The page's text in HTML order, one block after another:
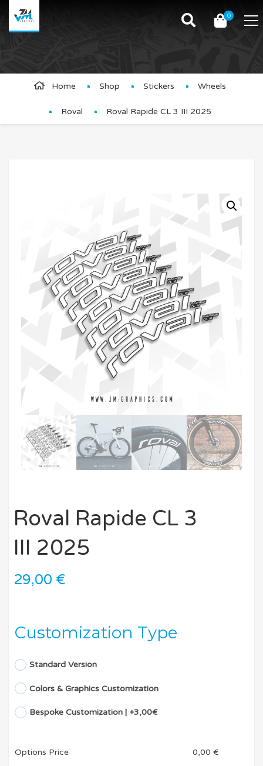
0
Product Details
Home Shop Stickers Wheels
Roval Roval Rapide CL 3 III 2025
Roval Rapide CL 3
III 2025
29,00 €
Customization Type
Standard Version
Colors & Graphics Customization
Bespoke Customization | +3,00€
Options Price 0,00 €